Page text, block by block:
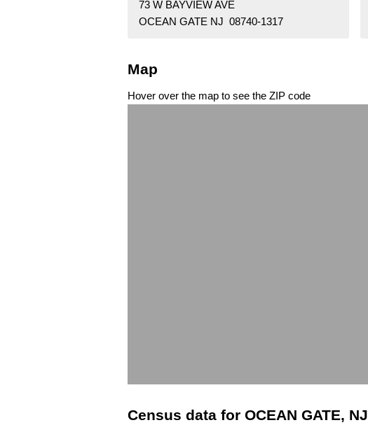
73 W BAYVIEW AVE
OCEAN GATE NJ 08740-1317
Map
Hover over the map to see the ZIP code
Census data for OCEAN GATE, NJ